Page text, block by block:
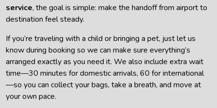
service, the goal is simple: make the handoff from airport to
destination feel steady.
If you’re traveling with a child or bringing a pet, just let us
know during booking so we can make sure everything’s
arranged exactly as you need it. We also include extra wait
time—30 minutes for domestic arrivals, 60 for international
—so you can collect your bags, take a breath, and move at
your own pace.